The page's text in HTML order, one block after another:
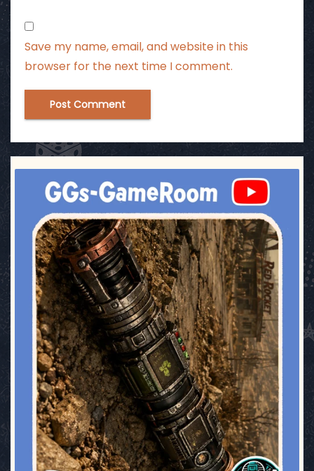
Save my name, email, and website in this
browser for the next time I comment.
ggsgameroom
Jul 17